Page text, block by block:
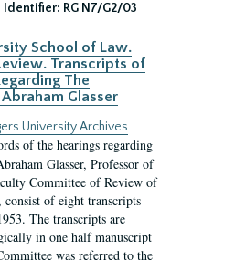
Identifier: RG N7/G2/03
School of Law.
Transcripts of
The
Glasser
University Archives
of the hearings regarding
Glasser, Professor of
Committee of Review of
of eight transcripts
The transcripts are
in one half manuscript
was referred to the